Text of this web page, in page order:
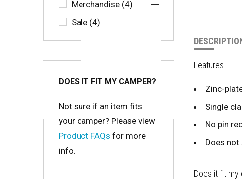
Merchandise (4)
Sale (4)
DOES IT FIT MY CAMPER?
Not sure if an item fits
your camper? Please view
Product FAQs for more
info.
Features
Zinc-
Single
No pin
Does not
Does it fit my